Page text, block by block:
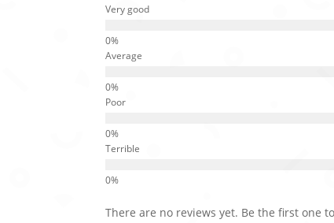
Very good
Average
Poor
Terrible
There are no reviews yet. Be the first one